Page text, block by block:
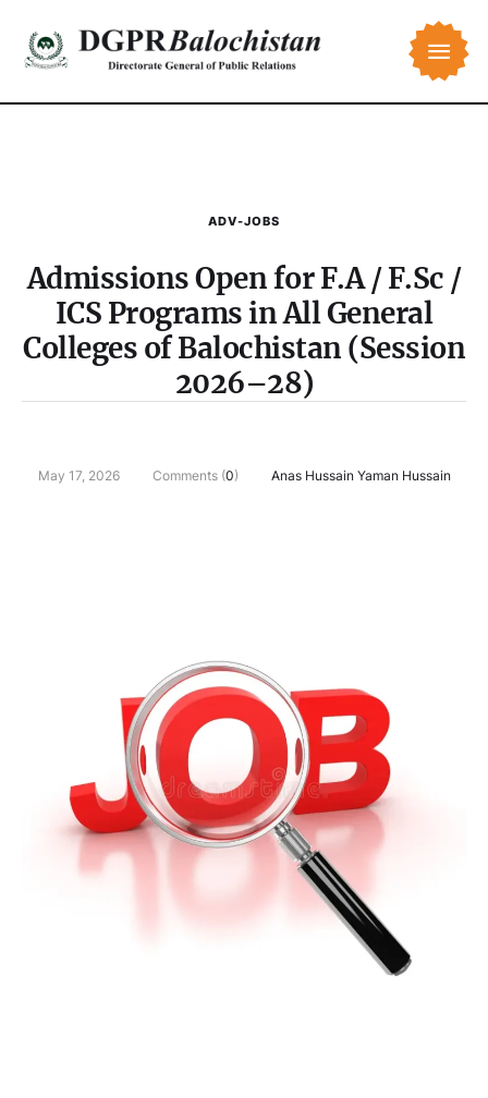
ADV-JOBS
Admissions Open for F.A / F.Sc /
ICS Programs in All General
Colleges of Balochistan (Session
2026–28)
May 17, 2026 Comments (0) Anas Hussain Yaman Hussain